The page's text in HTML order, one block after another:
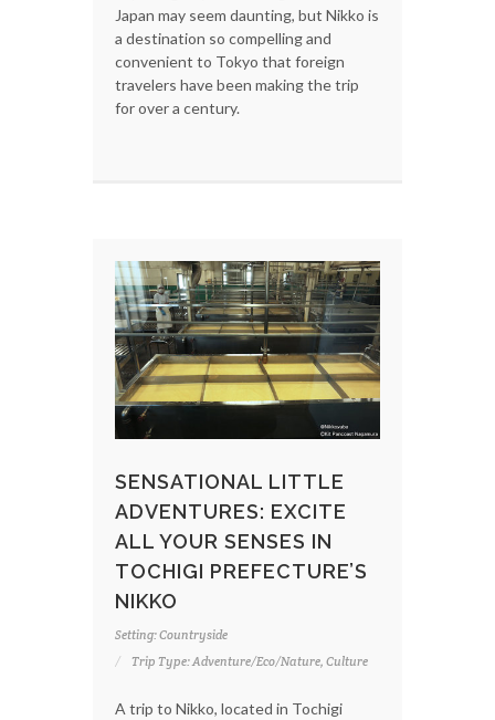
Japan may seem daunting, but Nikko is
a destination so compelling and
convenient to Tokyo that foreign
travelers have been making the trip
for over a century.
SENSATIONAL LITTLE
ADVENTURES: EXCITE
ALL YOUR SENSES IN
TOCHIGI PREFECTURE’S
NIKKO
Setting: Countryside
Trip Type: Adventure/Eco/Nature, Culture
A trip to Nikko, located in Tochigi